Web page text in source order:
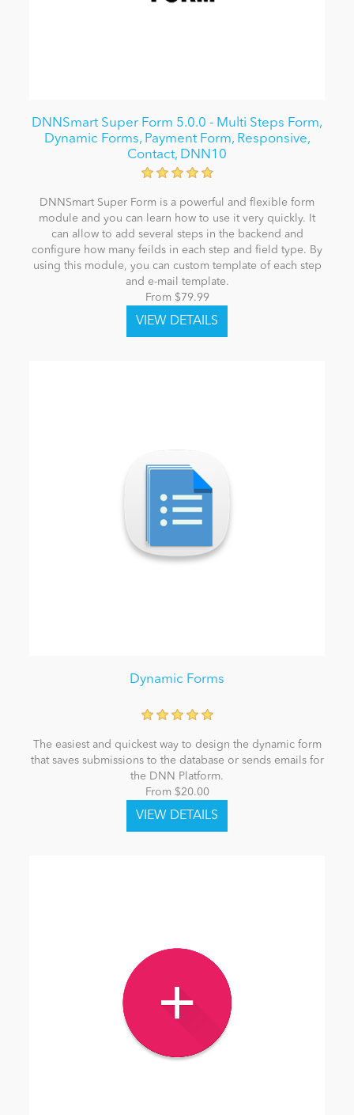
DNNSmart Super Form 5.0.0 - Multi Steps Form,
Dynamic Forms, Payment Form, Responsive,
Contact, DNN10
DNNSmart Super Form is a powerful and flexible form
module and you can learn how to use it very quickly. It
can allow to add several steps in the backend and
configure how many feilds in each step and field type. By
using this module, you can custom template of each step
and e-mail template.
From $79.99
Dynamic Forms
The easiest and quickest way to design the dynamic form
that saves submissions to the database or sends emails for
the DNN Platform.
From $20.00